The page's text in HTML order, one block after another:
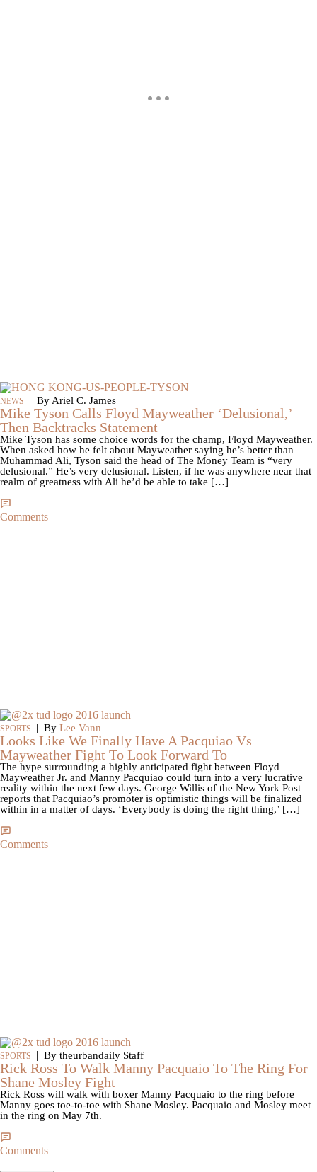
NEWS | By Ariel C. James
Mike Tyson Calls Floyd Mayweather ‘Delusional,’
Then Backtracks Statement
Mike Tyson has some choice words for the champ, Floyd Mayweather.
When asked how he felt about Mayweather saying he’s better than
Muhammad Ali, Tyson said the head of The Money Team is “very
delusional.” He’s very delusional. Listen, if he was anywhere near that
realm of greatness with Ali he’d be able to take […]
Comments
SPORTS | By Lee Vann
Looks Like We Finally Have A Pacquiao Vs
Mayweather Fight To Look Forward To
The hype surrounding a highly anticipated fight between Floyd
Mayweather Jr. and Manny Pacquiao could turn into a very lucrative
reality within the next few days. George Willis of the New York Post
reports that Pacquiao’s promoter is optimistic things will be finalized
within in a matter of days. ‘Everybody is doing the right thing,’ […]
Comments
SPORTS | By theurbandaily Staff
Rick Ross To Walk Manny Pacquaio To The Ring For
Shane Mosley Fight
Rick Ross will walk with boxer Manny Pacquaio to the ring before
Manny goes toe-to-toe with Shane Mosley. Pacquaio and Mosley meet
in the ring on May 7th.
Comments